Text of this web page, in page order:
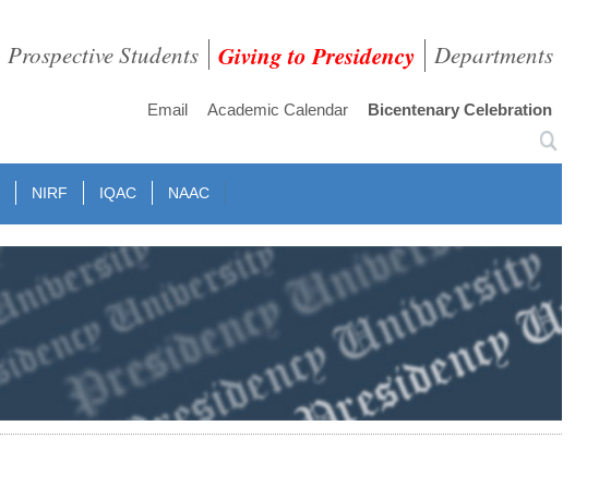
Prospective Students Giving to Presidency Departments
Email Academic Calendar Bicentenary Celebration
NIRF IQAC NAAC